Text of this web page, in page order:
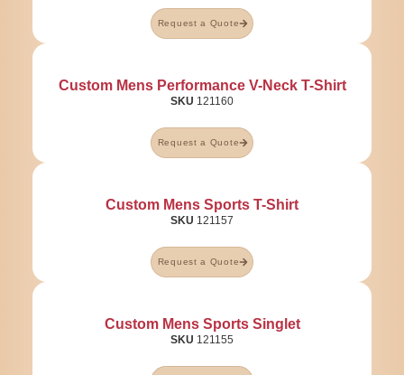
Request a Quote
Custom Mens Performance V-Neck T-Shirt
SKU 121160
Request a Quote
Custom Mens Sports T-Shirt
SKU 121157
Request a Quote
Custom Mens Sports Singlet
SKU 121155